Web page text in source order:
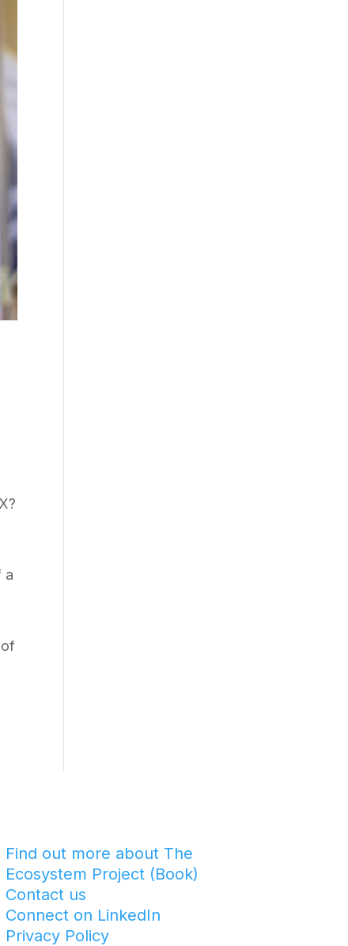
a
Find out more about The
Ecosystem Project (Book)
Contact us
Connect on LinkedIn
Privacy Policy